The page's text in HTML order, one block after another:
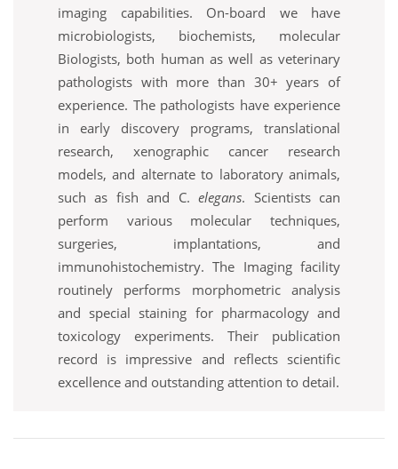
imaging capabilities. On-board we have
microbiologists, biochemists, molecular
Biologists, both human as well as veterinary
pathologists with more than 30+ years of
experience. The pathologists have experience
in early discovery programs, translational
research, xenographic cancer research
models, and alternate to laboratory animals,
such as fish and C.elegans. Scientists can
perform various molecular techniques,
surgeries, implantations, and
immunohistochemistry. The Imaging facility
routinely performs morphometric analysis
and special staining for pharmacology and
toxicology experiments. Their publication
record is impressive and reflects scientific
excellence and outstanding attention to detail.